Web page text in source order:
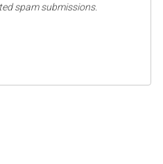
spam submissions.